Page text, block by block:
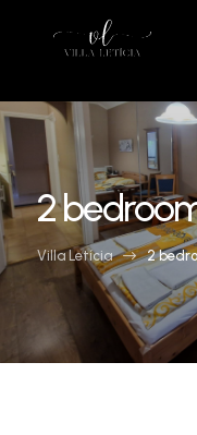
2
Villa Letícia $ 2